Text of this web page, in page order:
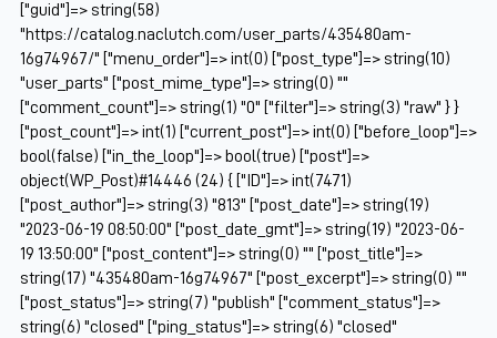
["guid"]=> string(58)
"https://catalog.naclutch.com/user_parts/435480am-
16g74967/" ["menu_order"]=> int(0) ["post_type"]=> string(10)
"user_parts" ["post_mime_type"]=> string(0) ""
["comment_count"]=> string(1) "0" ["filter"]=> string(3) "raw" } }
["post_count"]=> int(1) ["current_post"]=> int(0) ["before_loop"]=>
bool(false) ["in_the_loop"]=> bool(true) ["post"]=>
object(WP_Post)#14446 (24) { ["ID"]=> int(7471)
["post_author"]=> string(3) "813" ["post_date"]=> string(19)
"2023-06-19 08:50:00" ["post_date_gmt"]=> string(19) "2023-06-
19 13:50:00" ["post_content"]=> string(0) "" ["post_title"]=>
string(17) "435480am-16g74967" ["post_excerpt"]=> string(0) ""
["post_status"]=> string(7) "publish" ["comment_status"]=>
string(6) "closed" ["ping_status"]=> string(6) "closed"